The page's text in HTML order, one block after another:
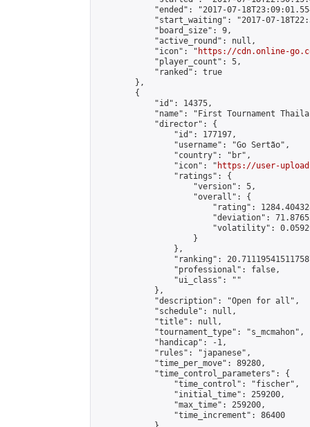
"ended": "2017-07-
"start_waiting": "2017-07-
            "board_size": 9,
            "active_round": null,
            "icon": "
https://cdn.online-
            "player_count": 5,
            "ranked": true
        },
        {
            "id": 14375,
"name": "First Tournament
            "director": {
                "id": 177197,
                "username": "Go Sertão",
                "country": "br",
                "icon": "
https://user-
                "ratings": {
                    "version": 5,
                    "overall": {
"rating":
"deviation":
"volatility":
                    }
                },
"ranking":
                "professional": false,
                "ui_class": ""
            },
            "description": "Open for all",
            "schedule": null,
            "title": null,
            "tournament_type": "s_mcmahon",
            "handicap": -1,
            "rules": "japanese",
            "time_per_move": 89280,
            "time_control_parameters": {
                "time_control": "fischer",
                "initial_time": 259200,
                "max_time": 259200,
                "time_increment": 86400